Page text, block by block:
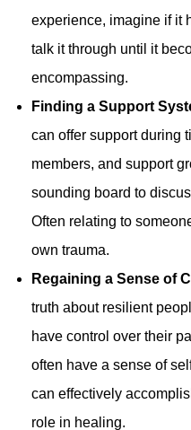
experience, imagine if it
talk it through until it
encompassing.
Finding a Support
can offer support during
members, and support
sounding board to
Often relating to
own trauma.
Regaining a Sense of
truth about resilient
have control over their
often have a sense of
can effectively
role in healing.